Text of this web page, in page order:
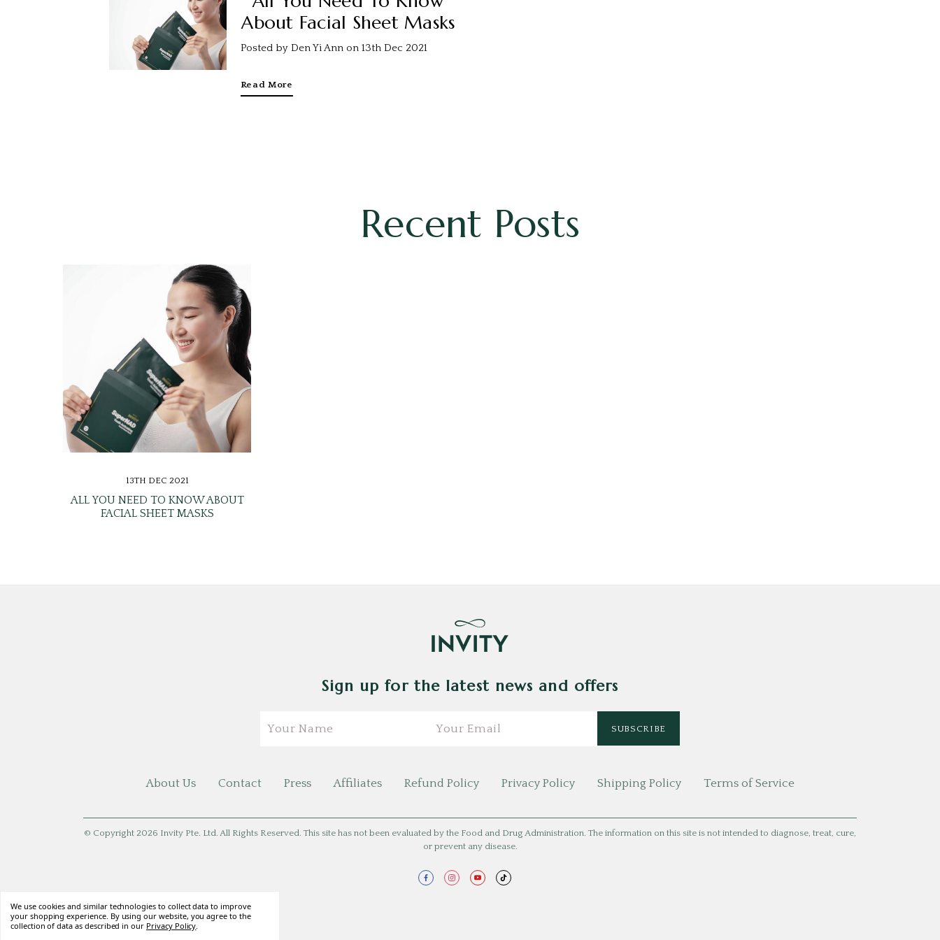
About Facial Sheet Masks
Posted by Den Yi Ann on 13th Dec 2021
Read More
Recent Posts
13TH DEC 2021
ALL YOU NEED TO KNOW ABOUT
FACIAL SHEET MASKS
Sign up for the latest news and offers
About Us Contact Press Affiliates Refund Policy Privacy Policy Shipping Policy Terms of Service
© Copyright 2026 Invity Pte. Ltd. All Rights Reserved. This site has not been evaluated by the Food and Drug Administration. The information on this site is not intended to diagnose, treat, cure,
or prevent any disease.
We use cookies and similar technologies to collect data to improve
your shopping experience. By using our website, you agree to the
collection of data as described in our Privacy Policy.